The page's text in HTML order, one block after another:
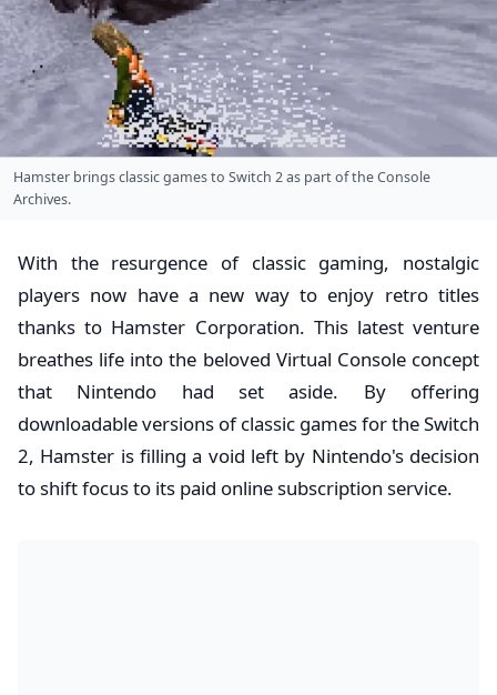
Hamster brings classic games to Switch 2 as part of the Console
Archives.
With the resurgence of classic gaming, nostalgic
players now have a new way to enjoy retro titles
thanks to Hamster Corporation. This latest venture
breathes life into the beloved Virtual Console concept
that Nintendo had set aside. By offering
downloadable versions of classic games for the Switch
2, Hamster is filling a void left by Nintendo's decision
to shift focus to its paid online subscription service.